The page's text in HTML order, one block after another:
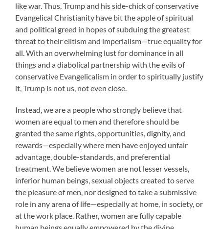
like war. Thus, Trump and his side-chick of conservative
Evangelical Christianity have bit the apple of spiritual
and political greed in hopes of subduing the greatest
threat to their elitism and imperialism—true equality for
all. With an overwhelming lust for dominance in all
things and a diabolical partnership with the evils of
conservative Evangelicalism in order to spiritually justify
it, Trump is not us, not even close.
Instead, we are a people who strongly believe that
women are equal to men and therefore should be
granted the same rights, opportunities, dignity, and
rewards—especially where men have enjoyed unfair
advantage, double-standards, and preferential
treatment. We believe women are not lesser vessels,
inferior human beings, sexual objects created to serve
the pleasure of men, nor designed to take a submissive
role in any arena of life—especially at home, in society, or
at the work place. Rather, women are fully capable
human beings equally empowered by the divine.